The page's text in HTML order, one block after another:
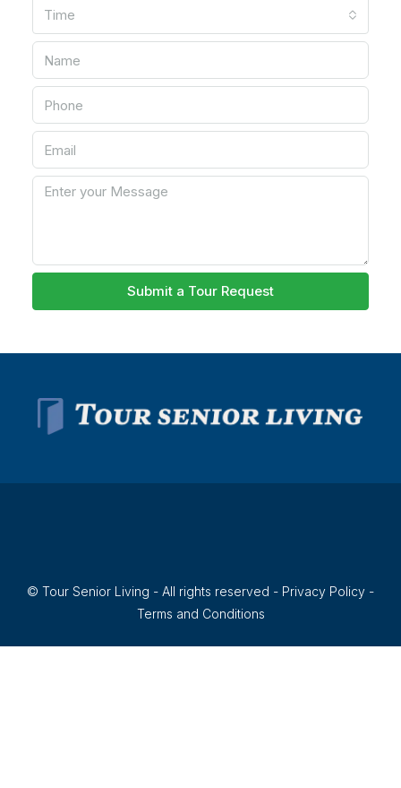
Time
Submit a Tour Request
© Tour Senior Living - All rights reserved - Privacy Policy -
Terms and Conditions